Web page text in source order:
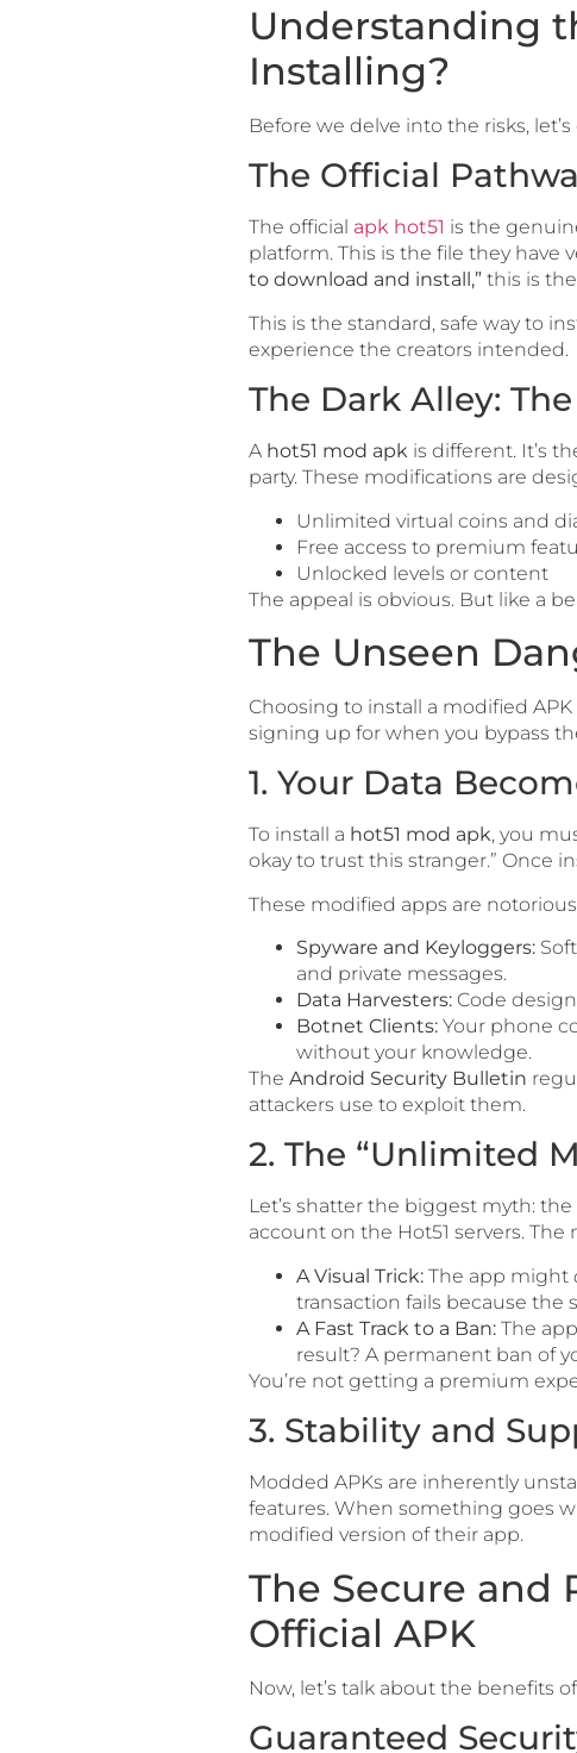
Understanding
Installing?
Before we delve into the risks,
The Official
The official apk hot51 is the
platform. This is the file they
to download and install,”this is
This is the standard, safe way to
experience the creators intended.
The Dark Alley:
A hot51 mod apkis different. It’s
party. These modifications are
Unlimited virtual coins and
Free access to premium
Unlocked levels or content
The appeal is obvious. But like a
The Unseen
Choosing to install a modified APK
signing up for when you bypass
1. Your Data
To install a hot51 mod apk, you
okay to trust this stranger.” Once
These modified apps are
Spyware and Keyloggers:
and private messages.
Data Harvesters:Code
Botnet Clients:Your phone
without your knowledge.
The Android Security Bulletin
attackers use to exploit them.
2. The “Unlimited
Let’s shatter the biggest myth:
account on the Hot51 servers.
A Visual Trick:The app might
transaction fails because the
A Fast Track to a Ban:The
result? A permanent ban of
You’re not getting a premium
3. Stability and
Modded APKs are inherently
features. When something goes
modified version of their app.
The Secure and
Official APK
Now, let’s talk about the benefits
Guaranteed